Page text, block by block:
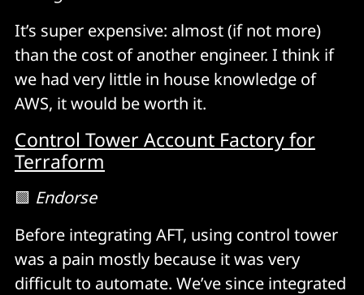
It’s super expensive: almost (if not more)
than the cost of another engineer. I think if
we had very little in house knowledge of
AWS, it would be worth it.
Control Tower Account Factory for
Terraform
🟩 Endorse
Before integrating AFT, using control tower
was a pain mostly because it was very
difficult to automate. We’ve since integrated